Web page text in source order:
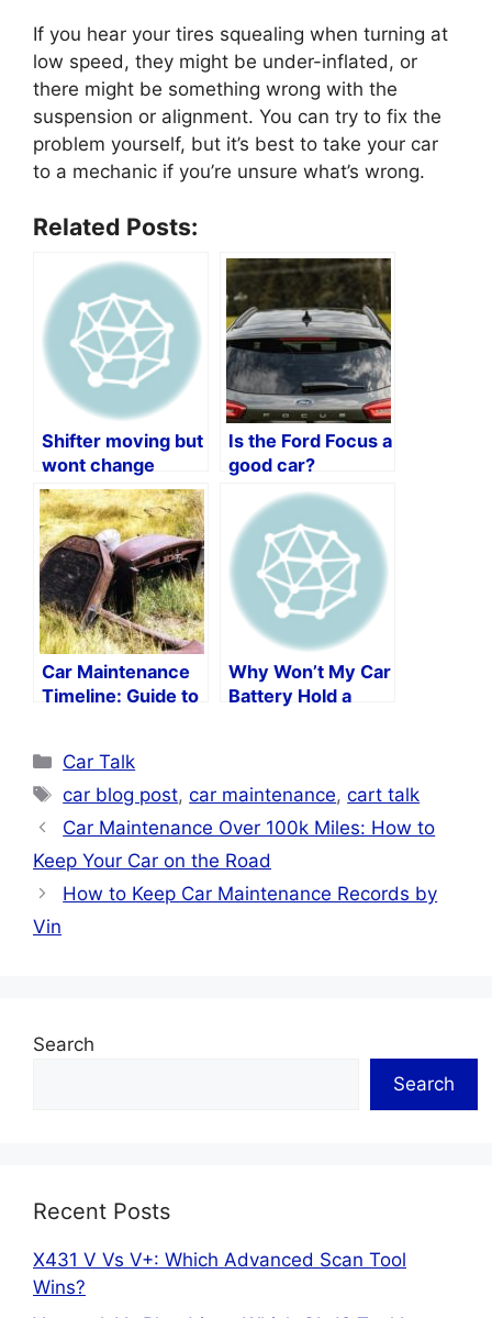
If you hear your tires squealing when turning at
low speed, they might be under-inflated, or
there might be something wrong with the
suspension or alignment. You can try to fix the
problem yourself, but it’s best to take your car
to a mechanic if you’re unsure what’s wrong.
Related Posts:
Shifter moving but
wont change
gears?
Is the Ford Focus a
good car?
Car Maintenance
Timeline: Guide to
Why Won’t My Car
Battery Hold a
Categories
Car Talk
Tags
car blog post,car maintenance,cart talk
Car Maintenance Over 100k Miles: How to
Keep Your Car on the Road
How to Keep Car Maintenance Records by
Vin
Search
Search
Recent Posts
X431 V Vs V+: Which Advanced Scan Tool
Wins?